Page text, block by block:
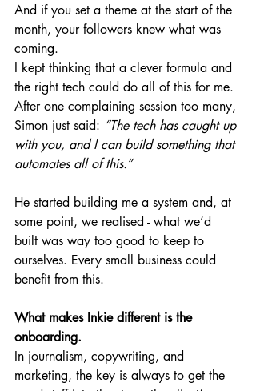
And if you set a theme at the start of the
month, your followers knew what was
coming.
I kept thinking that a clever formula and
the right tech could do all of this for me.
After one complaining session too many,
Simon just said: “The tech has caught up
with you, and I can build something that
automates all of this.”
He started building me a system and, at
some point, we realised - what we’d
built was way too good to keep to
ourselves. Every small business could
benefit from this.
What makes Inkie different is the
onboarding.
In journalism, copywriting, and
marketing, the key is always to get the